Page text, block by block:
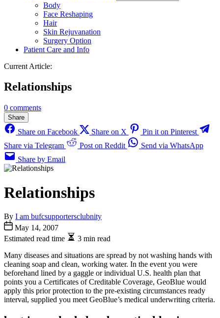
Body
Face Reshaping
Hair
Skin Rejuvanation
Surgery Option
Patient Care and Info
Current Article:
Relationships
0 comments
Share
Share on Facebook Share on X
Pin it on Pinterest
Share via Telegram
Post on Reddit
Send via WhatsApp
Share by Email
Relationships
By I am bufcsupportersclubnity
May 14, 2007
Estimated read time
3 min read
Many diseases and situations are spread by not washing hands with
cleaning soap and clean, working water. In the event you were
beforehand lined by a gaggle or individual U.S. health plan that
points you a Certificates of Creditable Coverage, GeoBlue would
apply this prior protection to the pre-existing circumstances ready
interval, supplied you meet GeoBlue’s medical underwriting criteria.